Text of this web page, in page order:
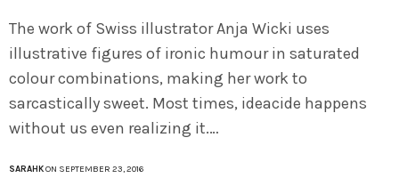
The work of Swiss illustrator Anja Wicki uses
illustrative figures of ironic humour in saturated
colour combinations, making her work to
sarcastically sweet. Most times, ideacide happens
without us even realizing it.…
SARAHKON SEPTEMBER 23, 2016